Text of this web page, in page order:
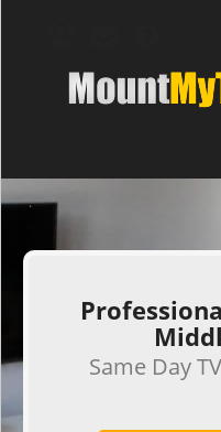
.
Same Day